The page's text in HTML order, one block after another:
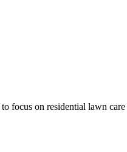
focus on residential lawn care